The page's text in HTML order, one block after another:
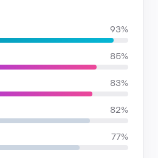
93%
85%
83%
82%
77%